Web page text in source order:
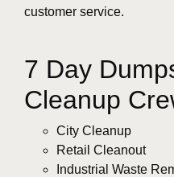
customer service.
7 Day
Cleanup
City Cleanup
Retail Cleanout
Industrial Waste